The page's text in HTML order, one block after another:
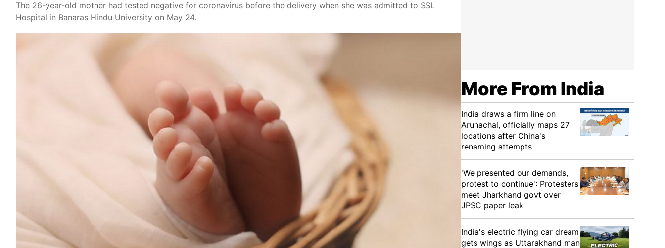
The 26-year-old mother had tested negative for coronavirus before the delivery when she was admitted to SSL
Hospital in Banaras Hindu University on May 24.
More From India
India draws a firm line on
Arunachal, officially maps 27
locations after China's
renaming attempts
'We presented our demands,
protest to continue': Protesters
meet Jharkhand govt over
JPSC paper leak
India's electric flying car dream
gets wings as Uttarakhand man